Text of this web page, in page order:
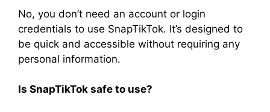
No, you don’t need an account or login
credentials to use SnapTikTok. It’s designed to
be quick and accessible without requiring any
personal information.
Is SnapTikTok safe to use?